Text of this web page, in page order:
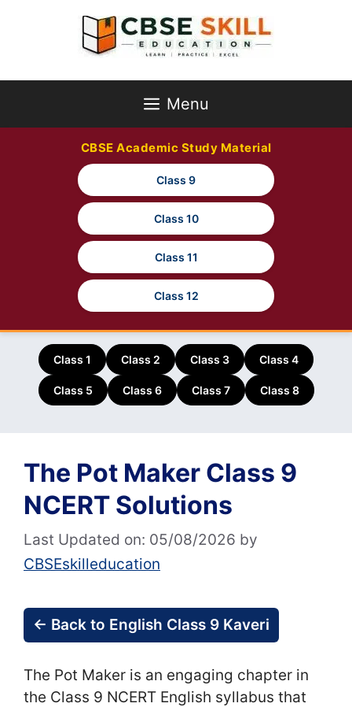
Menu
CBSE Academic Study Material
Class 9
Class 10
Class 11
Class 12
Class 1 Class 2 Class 3 Class 4
Class 5 Class 6 Class 7 Class 8
The Pot Maker Class 9
NCERT Solutions
Last Updated on: 05/08/2026 by
CBSEskilleducation
← Back to English Class 9 Kaveri
The Pot Maker is an engaging chapter in
the Class 9 NCERT English syllabus that